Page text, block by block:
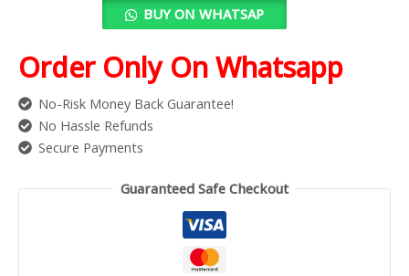
BUY ON WHATSAP
Order Only On Whatsapp
No-Risk Money Back Guarantee!
No Hassle Refunds
Secure Payments
Guaranteed Safe Checkout